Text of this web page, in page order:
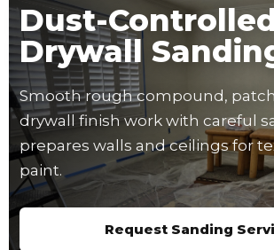
Dust-
Drywall
Smooth rough compound,
drywall finish work with careful
prepares walls and ceilings for
paint.
Request Sanding